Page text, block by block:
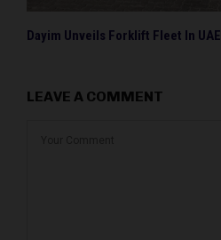
Dayim Unveils Forklift Fleet In UAE
LEAVE A COMMENT